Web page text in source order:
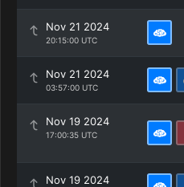
Nov 21 2024
20:15:00 UTC
Nov 21 2024
03:57:00 UTC
Nov 19 2024
17:00:35 UTC
Nov 19 2024